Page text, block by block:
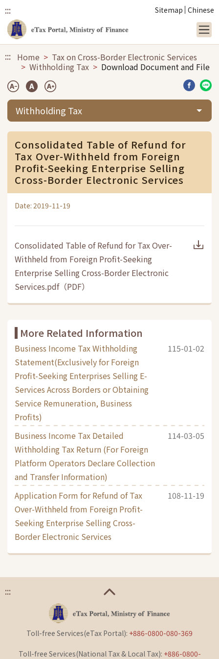
::: Sitemap Chinese
::: Home
Tax on Cross-Border Electronic Services
Withholding Tax
Download Document and File
Share
Withholding Tax
Consolidated Table of Refund for
Tax Over-Withheld from Foreign
Profit-Seeking Enterprise Selling
Cross-Border Electronic Services
Date: 2019-11-19
Consolidated Table of Refund for Tax Over-
Withheld from Foreign Profit-Seeking
Enterprise Selling Cross-Border Electronic
Services.pdf（PDF）
More Related Information
Business Income Tax Withholding
Statement(Exclusively for Foreign
Profit-Seeking Enterprises Selling E-
Services Across Borders or Obtaining
Service Remuneration, Business
Profits)
115-01-02
Business Income Tax Detailed
Withholding Tax Return (For Foreign
Platform Operators Declare Collection
and Transfer Information)
114-03-05
Application Form for Refund of Tax
Over-Withheld from Foreign Profit-
Seeking Enterprise Selling Cross-
Border Electronic Services
108-11-19
:::
Toll-free Services(eTax Portal): +886-0800-080-369
Toll-free Services(National Tax & Local Tax): +886-0800-